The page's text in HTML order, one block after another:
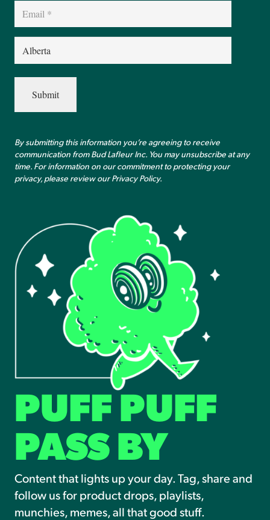
Email
(Required)
Province
(Required)
By submitting this information you’re agreeing to receive
communication from Bud Lafleur Inc. You may unsubscribe at any
time. For information on our commitment to protecting your
privacy, please review ourPrivacy Policy.
PUFF PUFF
PASS BY
Content that lights up your day. Tag, share and
follow us for product drops, playlists,
munchies, memes, all that good stuff.